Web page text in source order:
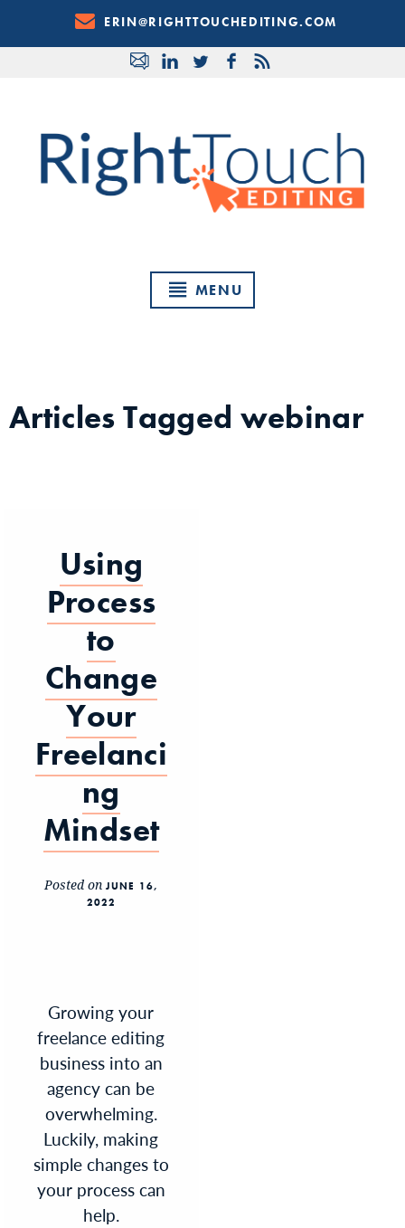
Content
ERIN@RIGHTTOUCHEDITING.COM
MENU
Articles Tagged webinar
Using
Process
to
Change
Your
Freelanci
ng
Mindset
Posted onJUNE 16,
2022
Growing your
freelance editing
business into an
agency can be
overwhelming.
Luckily, making
simple changes to
your process can
help.